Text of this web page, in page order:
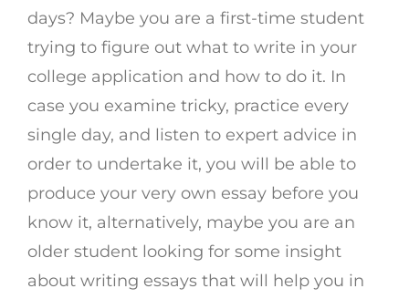
days? Maybe you are a first-time student
trying to figure out what to write in your
college application and how to do it. In
case you examine tricky, practice every
single day, and listen to expert advice in
order to undertake it, you will be able to
produce your very own essay before you
know it, alternatively, maybe you are an
older student looking for some insight
about writing essays that will help you in